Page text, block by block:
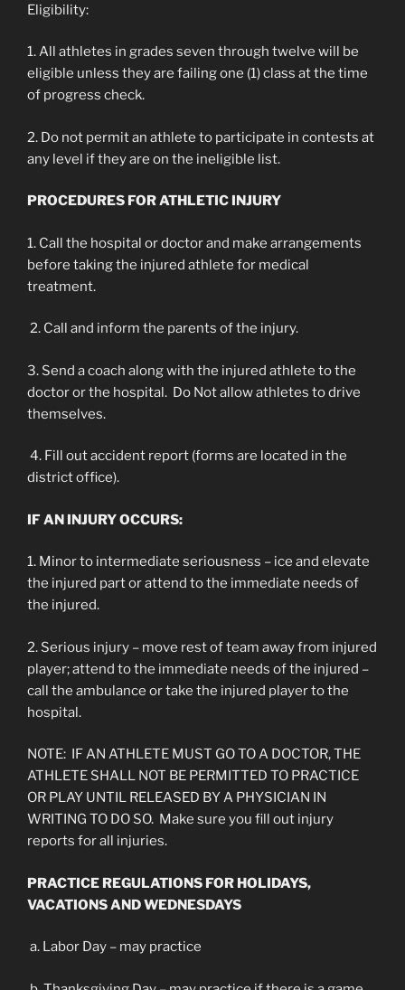
Eligibility:
1. All athletes in grades seven through twelve will be
eligible unless they are failing one (1) class at the time
of progress check.
2. Do not permit an athlete to participate in contests at
any level if they are on the ineligible list.
PROCEDURES FOR ATHLETIC INJURY
1. Call the hospital or doctor and make arrangements
before taking the injured athlete for medical
treatment.
2. Call and inform the parents of the injury.
3. Send a coach along with the injured athlete to the
doctor or the hospital. Do Not allow athletes to drive
themselves.
4. Fill out accident report (forms are located in the
district office).
IF AN INJURY OCCURS:
1. Minor to intermediate seriousness – ice and elevate
the injured part or attend to the immediate needs of
the injured.
2. Serious injury – move rest of team away from injured
player; attend to the immediate needs of the injured –
call the ambulance or take the injured player to the
hospital.
NOTE: IF AN ATHLETE MUST GO TO A DOCTOR, THE
ATHLETE SHALL NOT BE PERMITTED TO PRACTICE
OR PLAY UNTIL RELEASED BY A PHYSICIAN IN
WRITING TO DO SO. Make sure you fill out injury
reports for all injuries.
PRACTICE REGULATIONS FOR HOLIDAYS,
VACATIONS AND WEDNESDAYS
a. Labor Day – may practice